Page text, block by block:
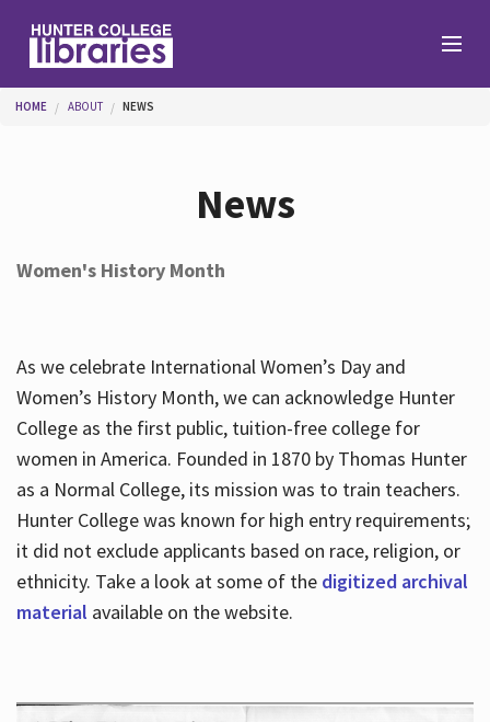
Services
About
Hours
You are here
HOME ABOUT NEWS
News
Women's History Month
As we celebrate International Women’s Day and
Women’s History Month, we can acknowledge Hunter
College as the first public, tuition-free college for
women in America. Founded in 1870 by Thomas Hunter
as a Normal College, its mission was to train teachers.
Hunter College was known for high entry requirements;
it did not exclude applicants based on race, religion, or
ethnicity. Take a look at some of the digitized archival
material available on the website.